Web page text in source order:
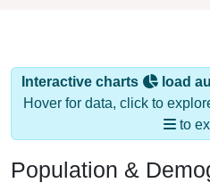
Interactive charts
load
Hover for data, click to
to
Population &